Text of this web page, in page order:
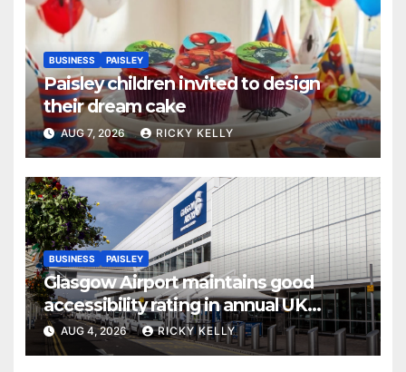
BUSINESS PAISLEY
Paisley children invited to design
their dream cake
AUG 7, 2026 RICKY KELLY
BUSINESS PAISLEY
Glasgow Airport maintains good
accessibility rating in annual UK
report
AUG 4, 2026 RICKY KELLY